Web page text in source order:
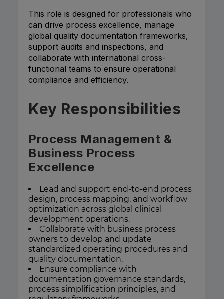
This role is designed for professionals who
can drive process excellence, manage
global quality documentation frameworks,
support audits and inspections, and
collaborate with international cross-
functional teams to ensure operational
compliance and efficiency.
Key Responsibilities
Process Management &
Business Process
Excellence
Lead and support end-to-end process
design, process mapping, and workflow
optimization across global clinical
development operations.
Collaborate with business process
owners to develop and update
standardized operating procedures and
quality documentation.
Ensure compliance with
documentation governance standards,
process simplification principles, and